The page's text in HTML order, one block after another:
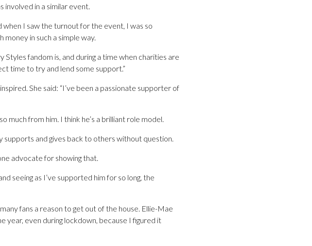
involved in a similar event.
when I saw the turnout for the event, I was so
in such a simple way.
fandom is, and during a time when charities are
time to try and lend some support.”
She said: “I’ve been a passionate supporter of
much from him. I think he’s a brilliant role model.
supports and gives back to others without question.
advocate for showing that.
seeing as I’ve supported him for so long, the
fans a reason to get out of the house. Ellie-Mae
year, even during lockdown, because I figured it